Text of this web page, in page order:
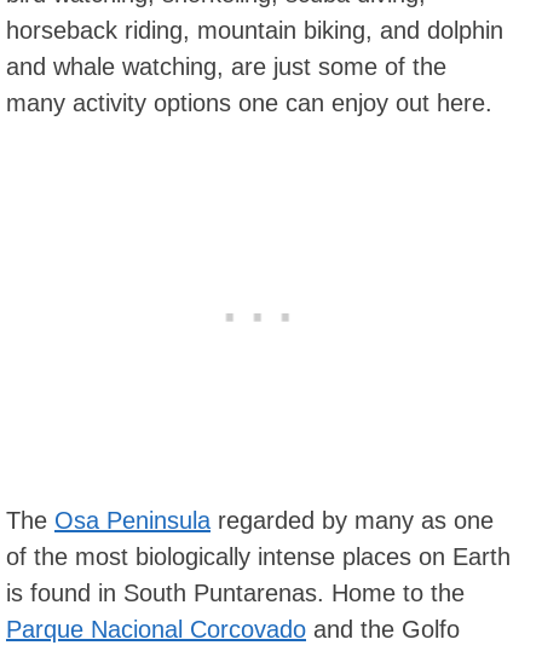
horseback riding, mountain biking, and dolphin
and whale watching, are just some of the
many activity options one can enjoy out here.
The Osa Peninsula regarded by many as one
of the most biologically intense places on Earth
is found in South Puntarenas. Home to the
Parque Nacional Corcovado and the Golfo